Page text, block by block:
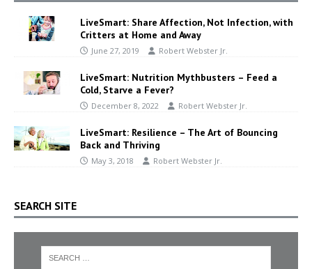
LiveSmart: Share Affection, Not Infection, with
Critters at Home and Away
June 27, 2019 Robert Webster Jr.
LiveSmart: Nutrition Mythbusters – Feed a
Cold, Starve a Fever?
December 8, 2022 Robert Webster Jr.
LiveSmart: Resilience – The Art of Bouncing
Back and Thriving
May 3, 2018 Robert Webster Jr.
SEARCH SITE